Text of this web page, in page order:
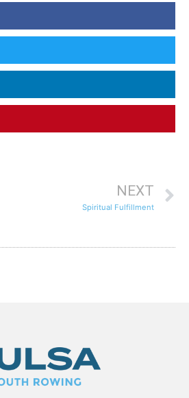
NEXT
Spiritual Fulfillment